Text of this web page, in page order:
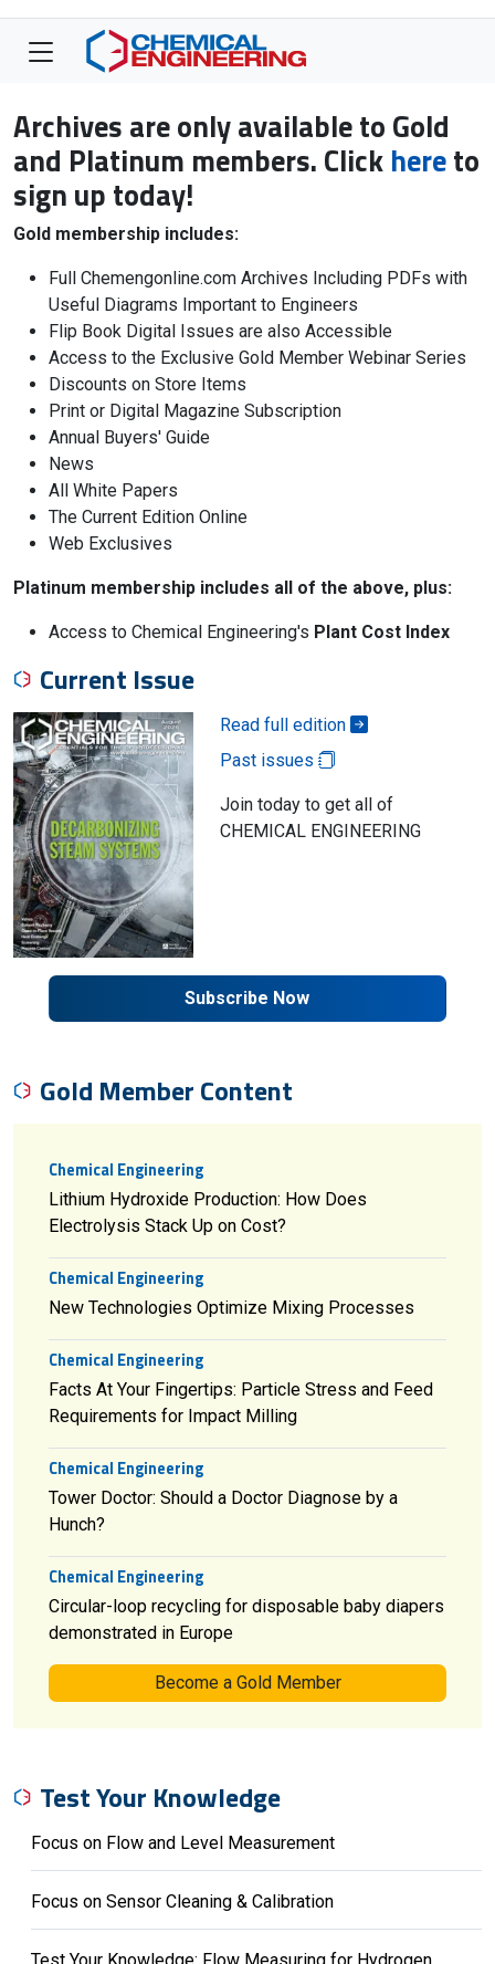
Archives are only available to Gold
and Platinum members. Click hereto
sign up today!
Gold membership includes:
Full Chemengonline.com Archives Including PDFs with
Useful Diagrams Important to Engineers
Flip Book Digital Issues are also Accessible
Access to the Exclusive Gold Member Webinar Series
Discounts on Store Items
Print or Digital Magazine Subscription
Annual Buyers' Guide
News
All White Papers
The Current Edition Online
Web Exclusives
Platinum membership includes all of the above, plus:
Access to Chemical Engineering's Plant Cost Index
Current Issue
Read full edition
Past issues
Join today to get all of
CHEMICAL ENGINEERING
Subscribe Now
Gold Member Content
Chemical Engineering
Lithium Hydroxide Production: How Does
Electrolysis Stack Up on Cost?
Chemical Engineering
New Technologies Optimize Mixing Processes
Chemical Engineering
Facts At Your Fingertips: Particle Stress and Feed
Requirements for Impact Milling
Chemical Engineering
Tower Doctor: Should a Doctor Diagnose by a
Hunch?
Chemical Engineering
Circular-loop recycling for disposable baby diapers
demonstrated in Europe
Become a Gold Member
Test Your Knowledge
Focus on Flow and Level Measurement
Focus on Sensor Cleaning & Calibration